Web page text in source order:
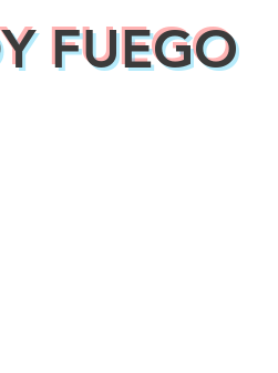
FUEGO